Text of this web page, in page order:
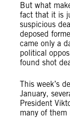
But what
fact that it is
suspicious
deposed
came only a
political
found shot
This week’s
January,
President
many of them